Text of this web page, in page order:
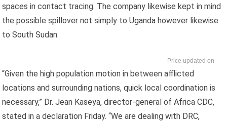
spaces in contact tracing. The company likewise kept in mind
the possible spillover not simply to Uganda however likewise
to South Sudan.
--
“Given the high population motion in between afflicted
locations and surrounding nations, quick local coordination is
necessary,” Dr. Jean Kaseya, director-general of Africa CDC,
stated in a declaration Friday. “We are dealing with DRC,